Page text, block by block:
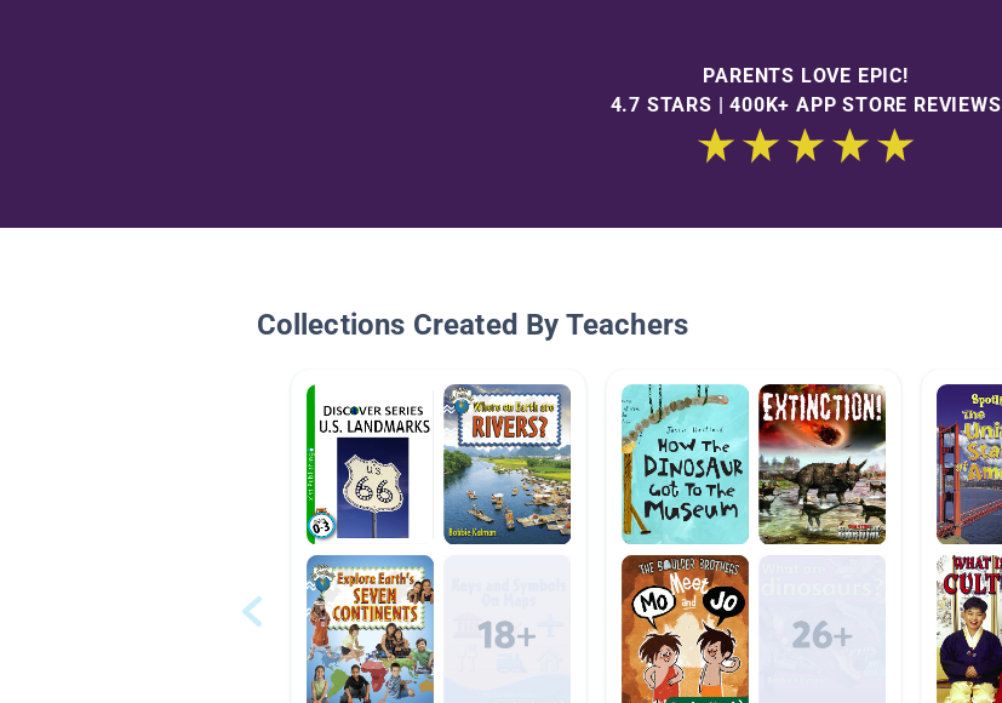
PARENTS LOVE EPIC!
4.7 STARS | 400K+ APP STORE REVIEWS
Collections Created By Teachers